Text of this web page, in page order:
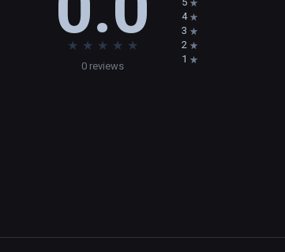
★ ★ ★ ★ ★
0 reviews
4
3
2
1